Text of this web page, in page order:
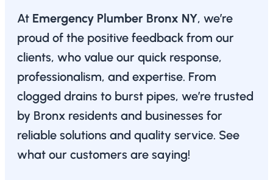
At Emergency Plumber Bronx NY, we’re
proud of the positive feedback from our
clients, who value our quick response,
professionalism, and expertise. From
clogged drains to burst pipes, we’re trusted
by Bronx residents and businesses for
reliable solutions and quality service. See
what our customers are saying!